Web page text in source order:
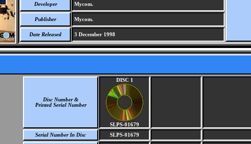
Developer Mycom.
Publisher Mycom.
Date Released 3 December 1998
Disc Number &
Printed Serial Number
DISC 1
SLPS-01679
Serial Number In Disc
SLPS-01679